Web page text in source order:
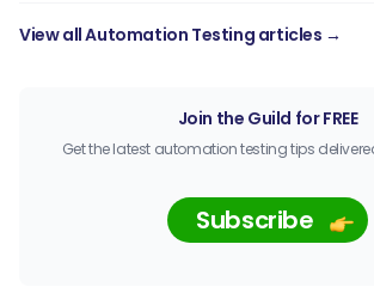
View all Automation Testing articles →
Join the Guild for FREE
Get the latest automation testing tips
Subscribe